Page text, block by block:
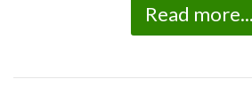
Read more...